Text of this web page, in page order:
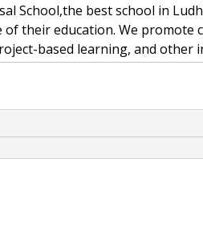
School,the best school in
their education. We
based learning, and other